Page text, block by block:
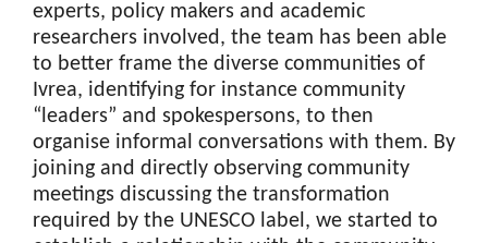
experts, policy makers and academic
researchers involved, the team has been able
to better frame the diverse communities of
Ivrea, identifying for instance community
“leaders” and spokespersons, to then
organise informal conversations with them. By
joining and directly observing community
meetings discussing the transformation
required by the UNESCO label, we started to